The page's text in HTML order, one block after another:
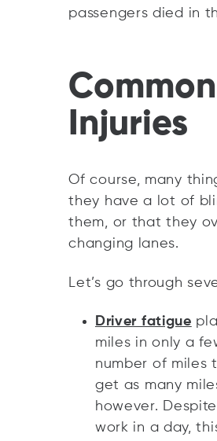
passengers died in
Injuries
Of course, many
they have a lot of
them, or that they
changing lanes.
Let’s go through
Driver fatigue
miles in only a
number of miles
get as many
however.
work in a day,